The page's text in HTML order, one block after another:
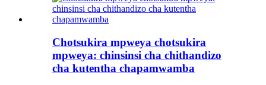
Chotsukira mpweya chotsukira
mpweya: chinsinsi cha chithandizo
cha kutentha chapamwamba